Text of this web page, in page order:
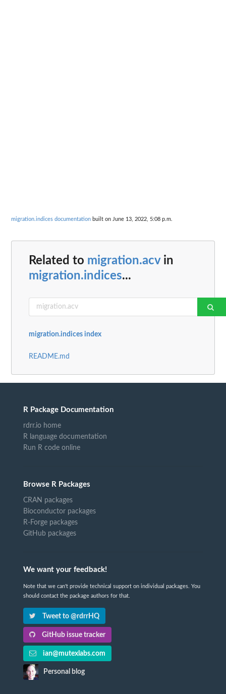
migration.indices documentation built on June 13, 2022, 5:08 p.m.
Related to migration.acvin
migration.indices...
migration.indices index
README.md
R Package Documentation
rdrr.io home
R language documentation
Run R code online
Browse R Packages
CRAN packages
Bioconductor packages
R-Forge packages
GitHub packages
We want your feedback!
Note that we can't provide technical support on individual packages. You
should contact the package authors for that.
Tweet to @rdrrHQ
GitHub issue tracker
ian@mutexlabs.com
Personal blog